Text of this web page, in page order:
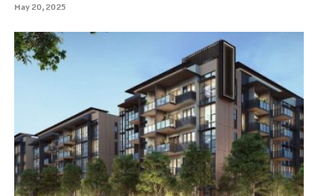
May 20, 2025